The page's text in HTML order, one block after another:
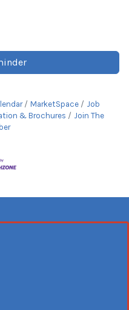
MarketSpace
Job
& Brochures
Join The